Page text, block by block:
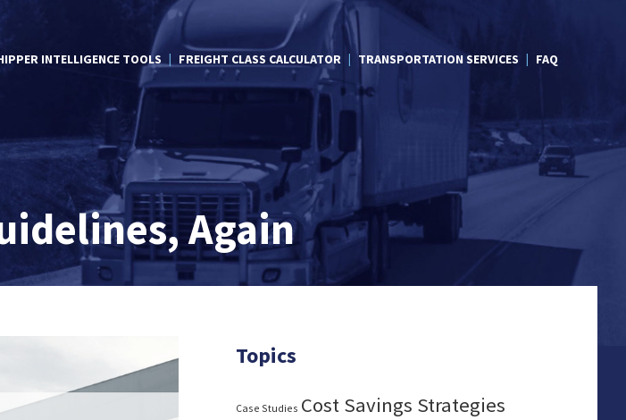
INTELLIGENCE TOOLS FREIGHT CLASS CALCULATOR TRANSPORTATION SERVICES FAQ
Again
Topics
Case Studies Cost Savings Strategies